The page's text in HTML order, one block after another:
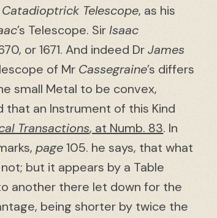
Catadioptrick Telescope, as his
’s Telescope. SirIsaac
or 1671. And indeed DrJames
of Mr Cassegraine’s differs
small Metal to be convex,
an Instrument of this Kind
Transactions, at Numb. 83. In
page105. he says, that what
not; but it appears by a Table
another there let down for the
being shorter by twice the